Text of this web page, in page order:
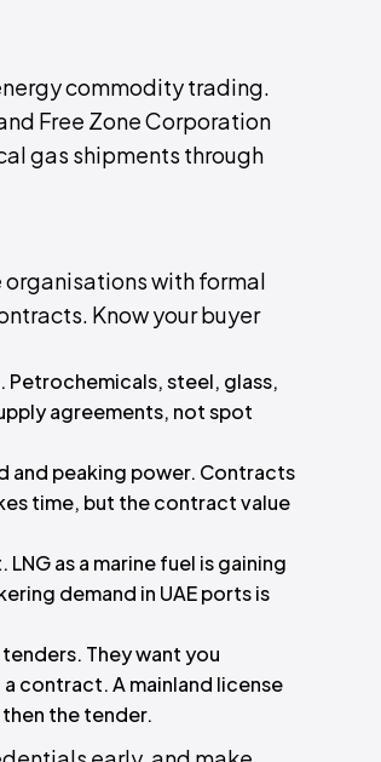
commodity trading.
Free Zone Corporation
gas shipments through
organisations with formal
Know your buyer
Petrochemicals, steel, glass,
agreements, not spot
and peaking power. Contracts
time, but the contract value
as a marine fuel is gaining
demand in UAE ports is
They want you
contract. A mainland license
the tender.